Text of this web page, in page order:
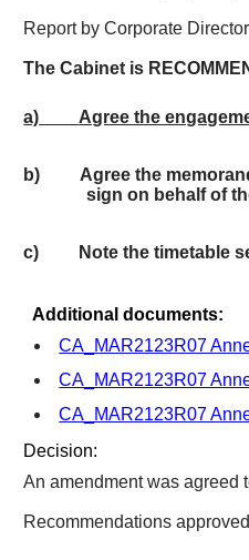
Report by Corporate
TheCabinet is
a) Agree the
b)
Agree the
sign on behalf of
c) Note the timetable
Additional documents:
CA_MAR2123R07
CA_MAR2123R07
CA_MAR2123R07
Decision:
An amendment was agreed
Recommendations